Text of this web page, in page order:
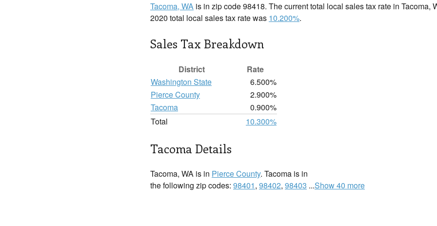
Tacoma, WA is in zip code 98418. The current total local sales tax rate in Tacoma,
2020 total local sales tax rate was 10.200%.
Sales Tax Breakdown
District
Rate
Washington State
6.500%
Pierce County
2.900%
Tacoma
0.900%
Total
10.300%
Tacoma Details
Tacoma, WA is in Pierce County. Tacoma is in
the following zip codes: 98401, 98402, 98403 ...Show 40 more